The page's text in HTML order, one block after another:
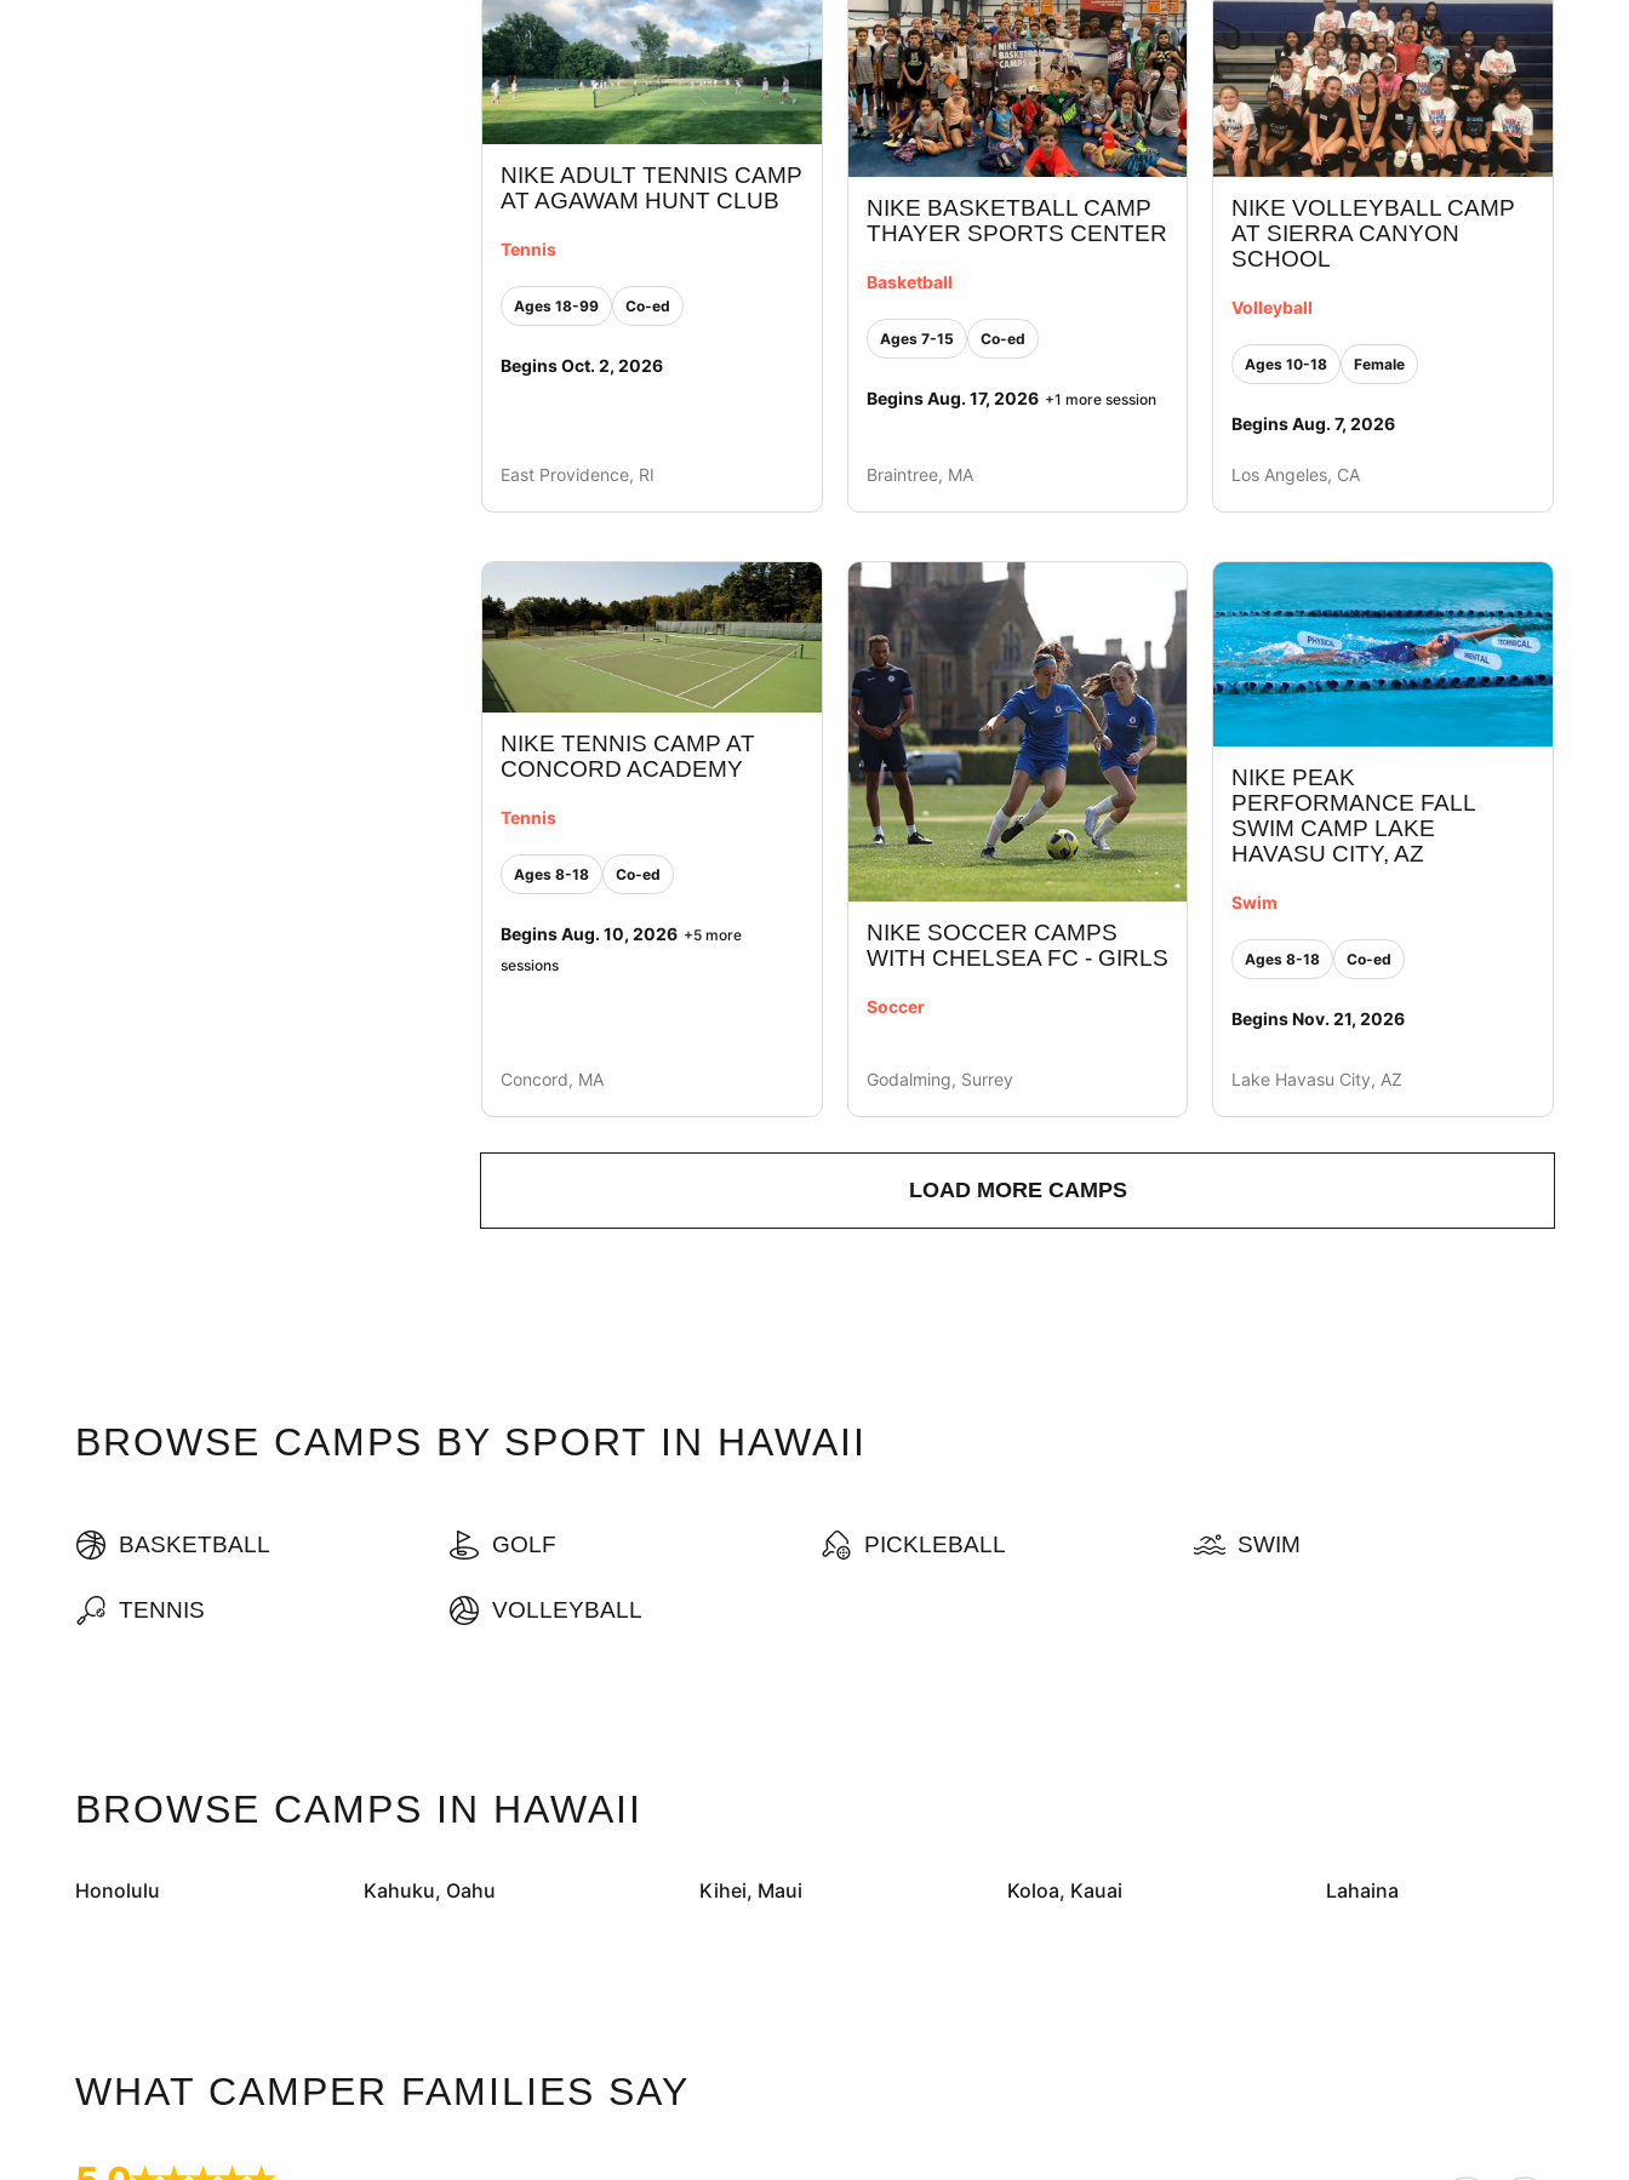
NIKE ADULT TENNIS CAMP
AT AGAWAM HUNT CLUB
Tennis
Ages 18-99 Co-ed
Begins Oct. 2, 2026
East Providence, RI
NIKE BASKETBALL CAMP
THAYER SPORTS CENTER
Basketball
Ages 7-15 Co-ed
Begins Aug. 17, 2026 +1 more session
Braintree, MA
NIKE VOLLEYBALL CAMP
AT SIERRA CANYON
SCHOOL
Volleyball
Ages 10-18 Female
Begins Aug. 7, 2026
Los Angeles, CA
NIKE TENNIS CAMP AT
CONCORD ACADEMY
Tennis
Ages 8-18 Co-ed
Begins Aug. 10, 2026 +5 more
sessions
Concord, MA
NIKE SOCCER CAMPS
WITH CHELSEA FC - GIRLS
Soccer
Godalming, Surrey
NIKE PEAK
PERFORMANCE FALL
SWIM CAMP LAKE
HAVASU CITY, AZ
Swim
Ages 8-18 Co-ed
Begins Nov. 21, 2026
Lake Havasu City, AZ
LOAD MORE CAMPS
BROWSE CAMPS BY SPORT IN HAWAII
BASKETBALL GOLF PICKLEBALL SWIM
TENNIS VOLLEYBALL
BROWSE CAMPS IN HAWAII
Honolulu Kahuku, Oahu Kihei, Maui Koloa, Kauai Lahaina
WHAT CAMPER FAMILIES SAY